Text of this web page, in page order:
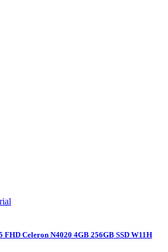
Celeron N4020 4GB 256GB SSD W11H